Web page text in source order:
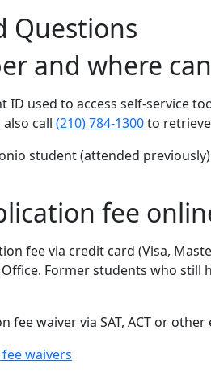
Questions
and where
ID used to access self-service
call (210) 784-1300to
student (attended
fee
fee via credit card (Visa,
Former students who still
fee waiver via SAT, ACT or
waivers